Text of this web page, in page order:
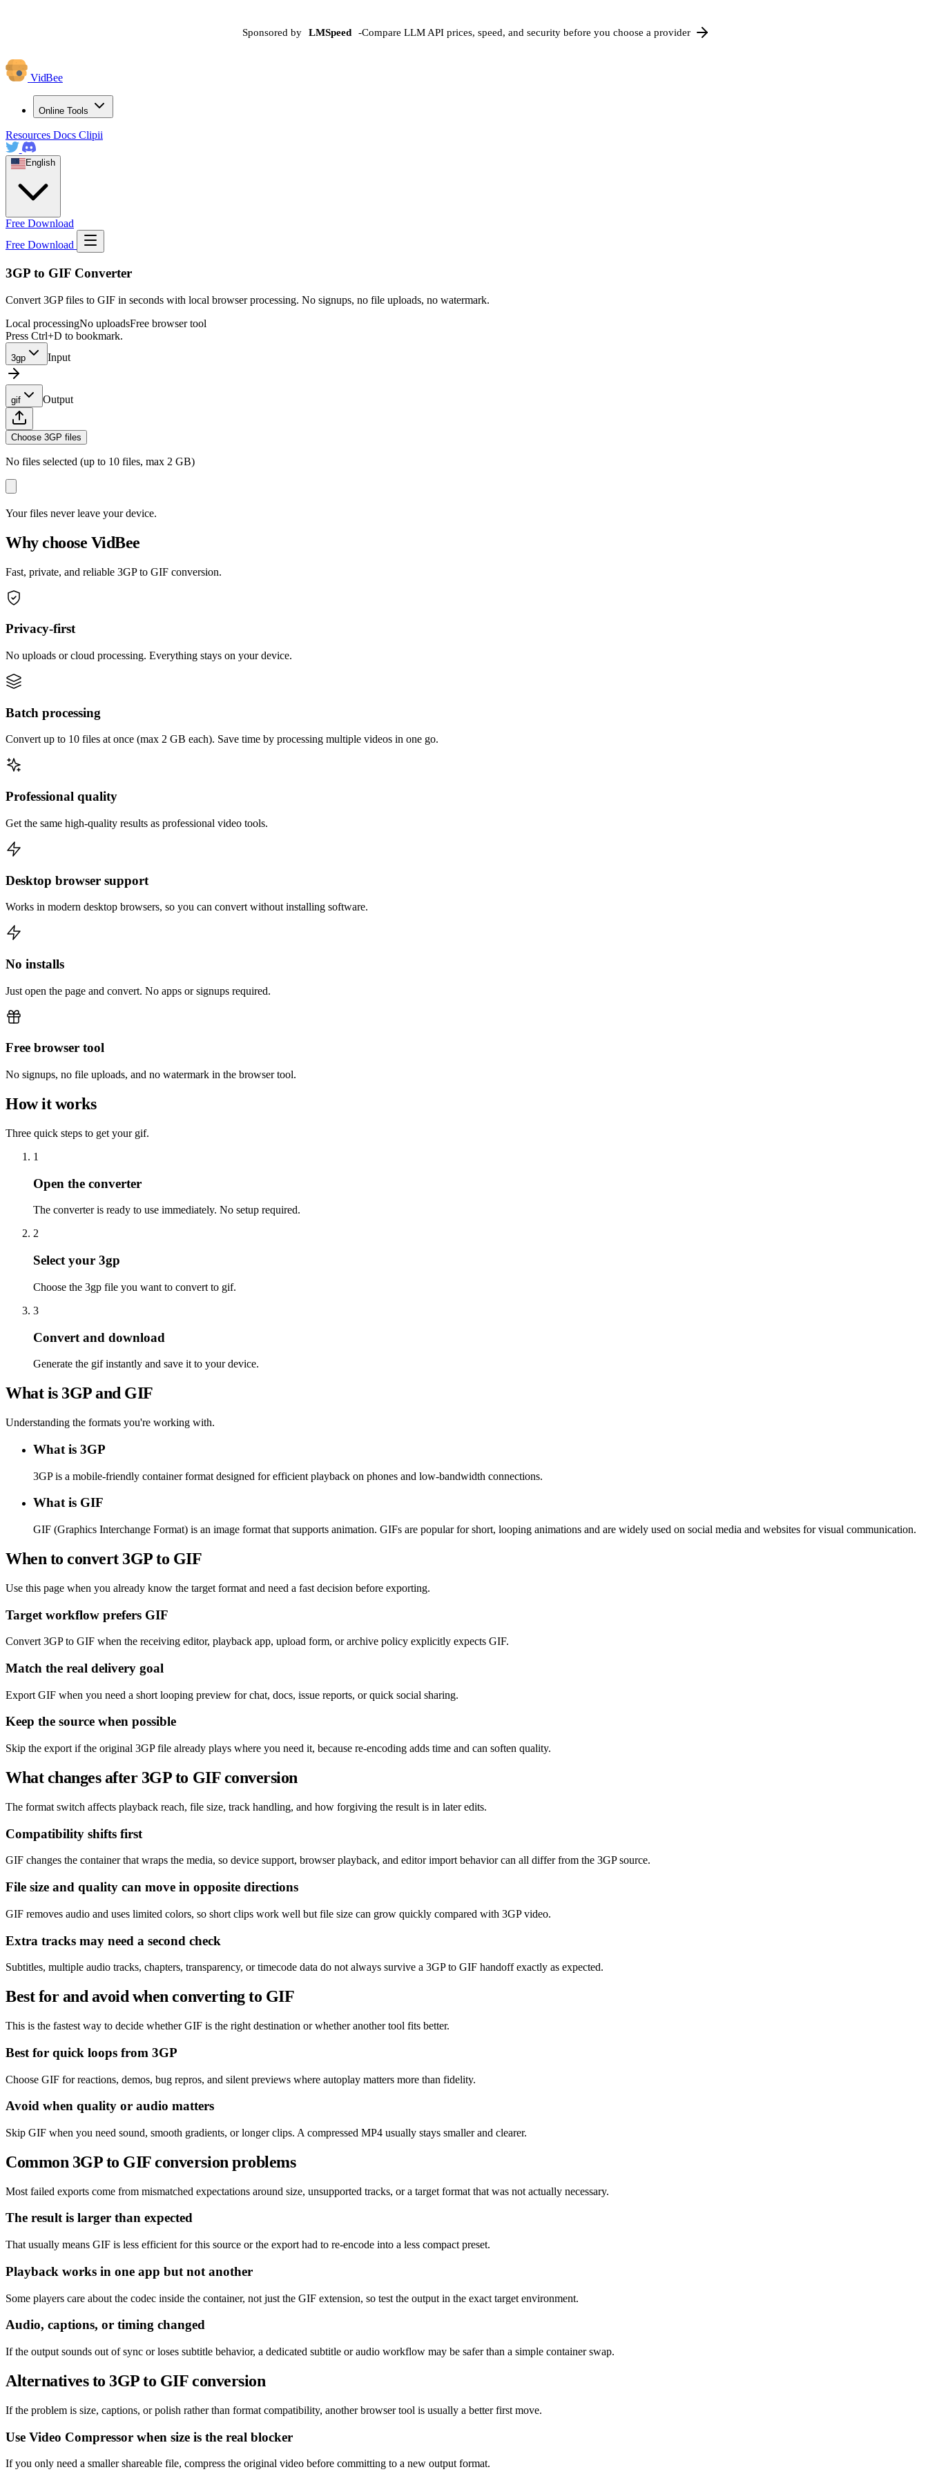
Sponsored by LMSpeed -Compare LLM API prices, speed, and security before you choose a provider
VidBee
Online Tools
Resources Docs Clipii
English
Free Download
Free Download
3GP to GIF Converter
Convert 3GP files to GIF in seconds with local browser processing. No signups, no file uploads, no watermark.
Local processingNo uploadsFree browser tool
Press Ctrl+D to bookmark.
3gp Input
gif Output
Choose 3GP files
No files selected (up to 10 files, max 2 GB)
Your files never leave your device.
Why choose VidBee
Fast, private, and reliable 3GP to GIF conversion.
Privacy-first
No uploads or cloud processing. Everything stays on your device.
Batch processing
Convert up to 10 files at once (max 2 GB each). Save time by processing multiple videos in one go.
Professional quality
Get the same high-quality results as professional video tools.
Desktop browser support
Works in modern desktop browsers, so you can convert without installing software.
No installs
Just open the page and convert. No apps or signups required.
Free browser tool
No signups, no file uploads, and no watermark in the browser tool.
How it works
Three quick steps to get your gif.
1
Open the converter
The converter is ready to use immediately. No setup required.
2
Select your 3gp
Choose the 3gp file you want to convert to gif.
3
Convert and download
Generate the gif instantly and save it to your device.
What is 3GP and GIF
Understanding the formats you're working with.
What is 3GP
3GP is a mobile-friendly container format designed for efficient playback on phones and low-bandwidth connections.
What is GIF
GIF (Graphics Interchange Format) is an image format that supports animation. GIFs are popular for short, looping animations and are widely used on social media and websites for visual communication.
When to convert 3GP to GIF
Use this page when you already know the target format and need a fast decision before exporting.
Target workflow prefers GIF
Convert 3GP to GIF when the receiving editor, playback app, upload form, or archive policy explicitly expects GIF.
Match the real delivery goal
Export GIF when you need a short looping preview for chat, docs, issue reports, or quick social sharing.
Keep the source when possible
Skip the export if the original 3GP file already plays where you need it, because re-encoding adds time and can soften quality.
What changes after 3GP to GIF conversion
The format switch affects playback reach, file size, track handling, and how forgiving the result is in later edits.
Compatibility shifts first
GIF changes the container that wraps the media, so device support, browser playback, and editor import behavior can all differ from the 3GP source.
File size and quality can move in opposite directions
GIF removes audio and uses limited colors, so short clips work well but file size can grow quickly compared with 3GP video.
Extra tracks may need a second check
Subtitles, multiple audio tracks, chapters, transparency, or timecode data do not always survive a 3GP to GIF handoff exactly as expected.
Best for and avoid when converting to GIF
This is the fastest way to decide whether GIF is the right destination or whether another tool fits better.
Best for quick loops from 3GP
Choose GIF for reactions, demos, bug repros, and silent previews where autoplay matters more than fidelity.
Avoid when quality or audio matters
Skip GIF when you need sound, smooth gradients, or longer clips. A compressed MP4 usually stays smaller and clearer.
Common 3GP to GIF conversion problems
Most failed exports come from mismatched expectations around size, unsupported tracks, or a target format that was not actually necessary.
The result is larger than expected
That usually means GIF is less efficient for this source or the export had to re-encode into a less compact preset.
Playback works in one app but not another
Some players care about the codec inside the container, not just the GIF extension, so test the output in the exact target environment.
Audio, captions, or timing changed
If the output sounds out of sync or loses subtitle behavior, a dedicated subtitle or audio workflow may be safer than a simple container swap.
Alternatives to 3GP to GIF conversion
If the problem is size, captions, or polish rather than format compatibility, another browser tool is usually a better first move.
Use Video Compressor when size is the real blocker
If you only need a smaller shareable file, compress the original video before committing to a new output format.